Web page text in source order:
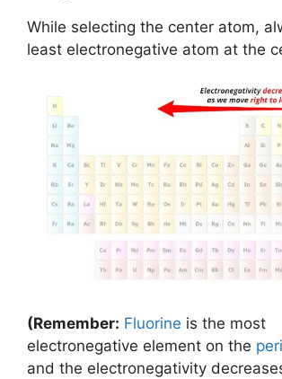
While selecting the center atom,
least electronegative atom at the
(Remember: Fluorine is the most
electronegative element on the
and the electronegativity